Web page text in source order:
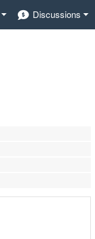
Discussions